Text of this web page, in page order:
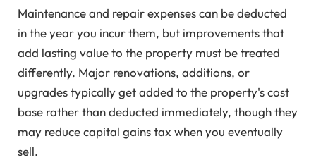
Maintenance and repair expenses can be deducted
in the year you incur them, but improvements that
add lasting value to the property must be treated
differently. Major renovations, additions, or
upgrades typically get added to the property's cost
base rather than deducted immediately, though they
may reduce capital gains tax when you eventually
sell.